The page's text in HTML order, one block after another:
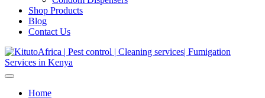
Shop Products
Blog
Contact Us
Home